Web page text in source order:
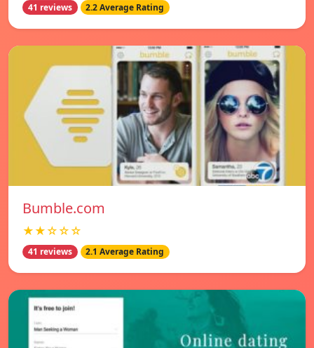
41 reviews 2.2 Average Rating
Bumble.com
★★☆☆☆
41 reviews 2.1 Average Rating